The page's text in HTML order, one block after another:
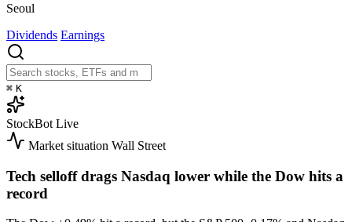
Seoul
Dividends Earnings
⌘ K
StockBot Live
Market situation Wall Street
Tech selloff drags Nasdaq lower while the Dow hits a
record